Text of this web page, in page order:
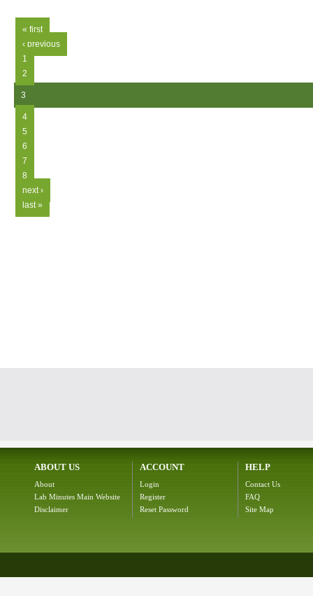
« first
‹ previous
1
2
3
4
5
6
7
8
next ›
last »
ABOUT US
About
Lab Minutes Main Website
Disclaimer
ACCOUNT
Login
Register
Reset Password
HELP
Contact Us
FAQ
Site Map